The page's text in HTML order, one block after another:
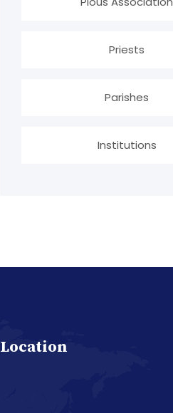
Priests
Parishes
Institutions
Location